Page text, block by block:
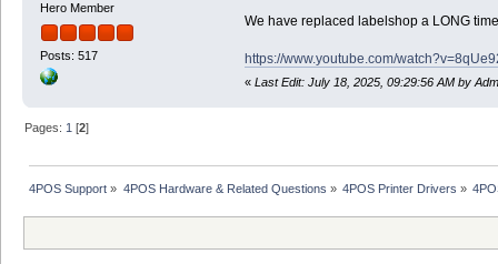
Hero Member
Posts: 517
We have replaced labelshop a LONG
https://www.youtube.com/
« Last Edit: July 18, 2025, 09:29:56 AM by
Pages: 1 [2]
4POS Support » 4POS Hardware & Related Questions » 4POS Printer Drivers »